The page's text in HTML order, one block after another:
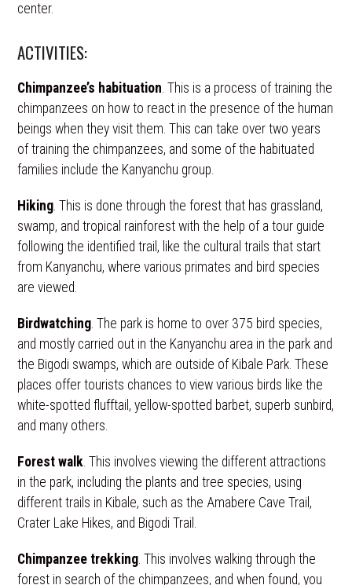
center.
ACTIVITIES:
Chimpanzee’s habituation. This is a process of training the
chimpanzees on how to react in the presence of the human
beings when they visit them. This can take over two years
of training the chimpanzees, and some of the habituated
families include the Kanyanchu group.
Hiking. This is done through the forest that has grassland,
swamp, and tropical rainforest with the help of a tour guide
following the identified trail, like the cultural trails that start
from Kanyanchu, where various primates and bird species
are viewed.
Birdwatching. The park is home to over 375 bird species,
and mostly carried out in the Kanyanchu area in the park and
the Bigodi swamps, which are outside of Kibale Park. These
places offer tourists chances to view various birds like the
white-spotted flufftail, yellow-spotted barbet, superb sunbird,
and many others.
Forest walk. This involves viewing the different attractions
in the park, including the plants and tree species, using
different trails in Kibale, such as the Amabere Cave Trail,
Crater Lake Hikes, and Bigodi Trail.
Chimpanzee trekking. This involves walking through the
forest in search of the chimpanzees, and when found, you